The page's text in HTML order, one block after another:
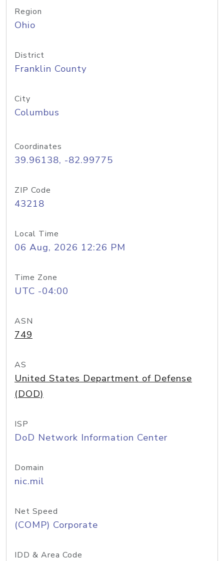
Region
Ohio
District
Franklin County
City
Columbus
Coordinates
39.96138, -82.99775
ZIP Code
43218
Local Time
06 Aug, 2026 12:26 PM
Time Zone
UTC -04:00
ASN
749
AS
United States Department of Defense
(DOD)
ISP
DoD Network Information Center
Domain
nic.mil
Net Speed
(COMP) Corporate
IDD & Area Code